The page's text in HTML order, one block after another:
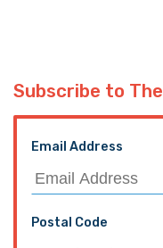
Subscribe to
Email Address
Postal Code